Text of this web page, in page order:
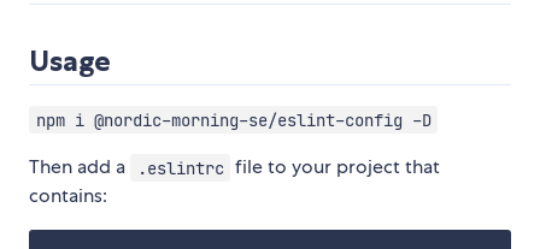
Usage
npm i @nordic-morning-se/eslint-config -D
Then add a .eslintrc file to your project that
contains: